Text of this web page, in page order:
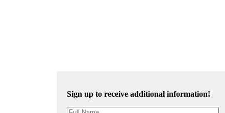
Sign up to receive additional information!